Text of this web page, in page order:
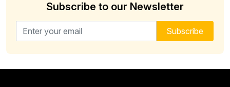
Subscribe to our Newsletter
Email address for newsletter Subscribe